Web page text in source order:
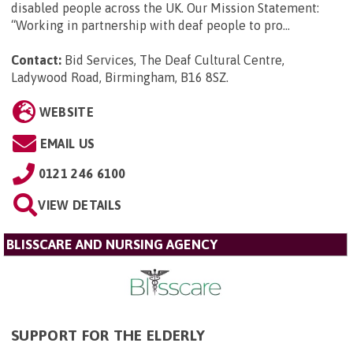
disabled people across the UK. Our Mission Statement:
“Working in partnership with deaf people to pro...
Contact: Bid Services, The Deaf Cultural Centre,
Ladywood Road, Birmingham, B16 8SZ.
WEBSITE
EMAIL US
0121 246 6100
VIEW DETAILS
BLISSCARE AND NURSING AGENCY
SUPPORT FOR THE ELDERLY